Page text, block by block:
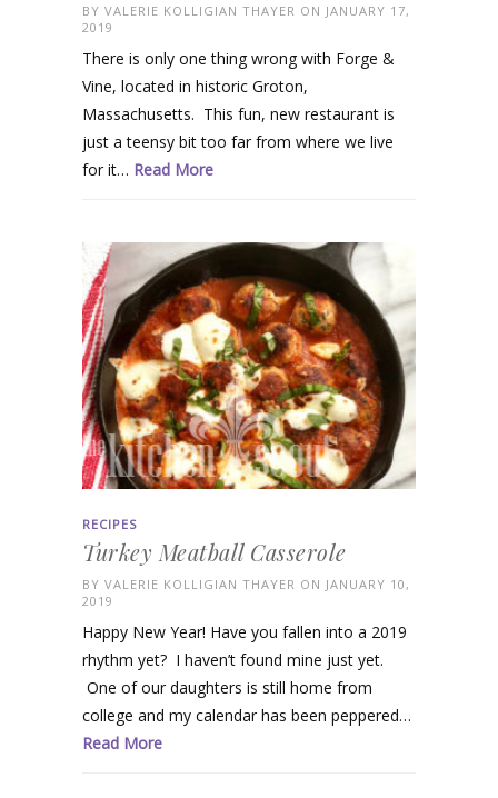
BY VALERIE KOLLIGIAN THAYER ON JANUARY 17,
2019
There is only one thing wrong with Forge &
Vine, located in historic Groton,
Massachusetts. This fun, new restaurant is
just a teensy bit too far from where we live
for it… Read More
RECIPES
Turkey Meatball Casserole
BY VALERIE KOLLIGIAN THAYER ON JANUARY 10,
2019
Happy New Year! Have you fallen into a 2019
rhythm yet? I haven’t found mine just yet.
One of our daughters is still home from
college and my calendar has been peppered…
Read More